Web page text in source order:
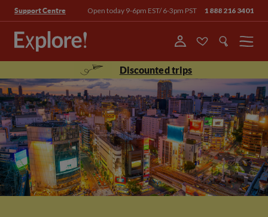
Support Centre Open today 9-6pm EST/ 6-3pm PST 1 888 216 3401
Menu
Discounted trips